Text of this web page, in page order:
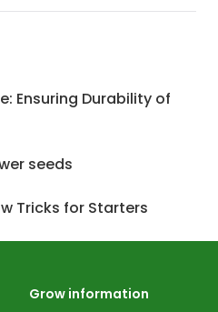
Ensuring Durability of
seeds
Tricks for Starters
Grow information